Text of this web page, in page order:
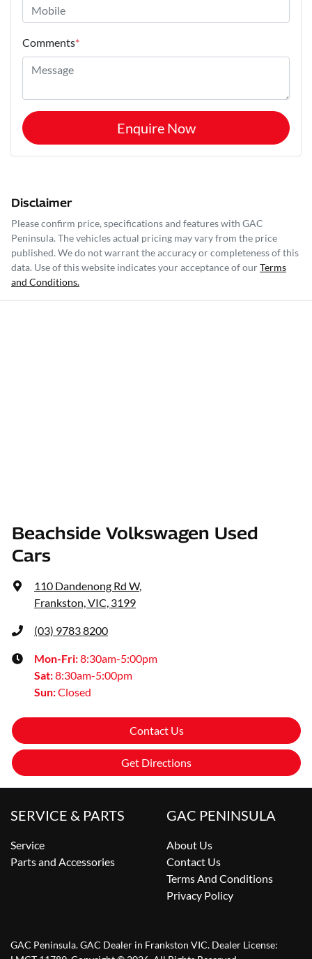
Comments*
Enquire Now
Disclaimer
Please confirm price, specifications and features with GAC
Peninsula. The vehicles actual pricing may vary from the price
published. We do not warrant the accuracy or completeness of this
data. Use of this website indicates your acceptance of ourTerms
and Conditions.
Beachside Volkswagen Used
Cars
110 Dandenong Rd W,
Frankston, VIC, 3199
(03) 9783 8200
Mon-Fri:8:30am-5:00pm
Sat:8:30am-5:00pm
Sun:Closed
Contact Us
Get Directions
SERVICE & PARTS
Service
Parts and Accessories
GAC PENINSULA
About Us
Contact Us
Terms And Conditions
Privacy Policy
GAC Peninsula.GAC Dealer in Frankston VIC. Dealer License: